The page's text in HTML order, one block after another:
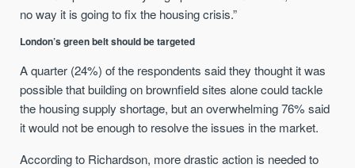
no way it is going to fix the housing crisis.”
London’s green belt should be targeted
A quarter (24%) of the respondents said they thought it was
possible that building on brownfield sites alone could tackle
the housing supply shortage, but an overwhelming 76% said
it would not be enough to resolve the issues in the market.
According to Richardson, more drastic action is needed to